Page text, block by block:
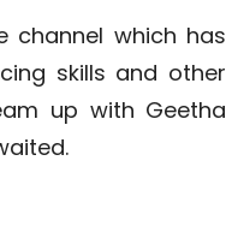
channel which has
skills and other
up with Geetha